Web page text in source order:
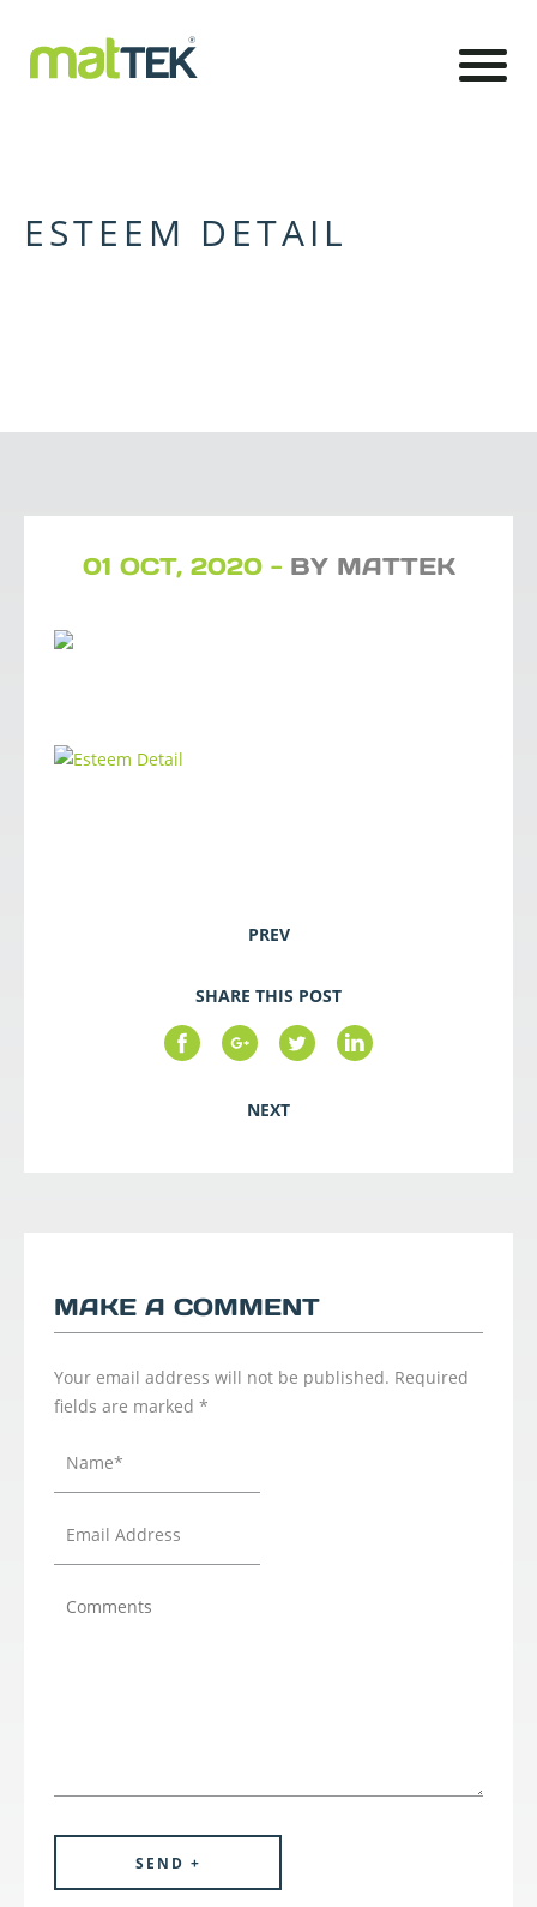
ESTEEM DETAIL
01 OCT, 2020 - BY MATTEK
PREV
SHARE THIS POST
NEXT
MAKE A COMMENT
Your email address will not be published. Required
fields are marked *